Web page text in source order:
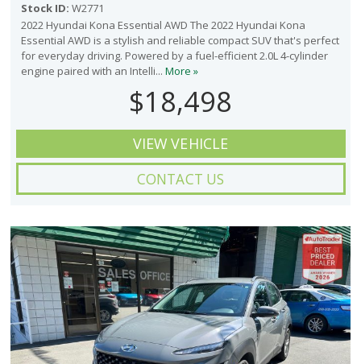
Stock ID: W2771
2022 Hyundai Kona Essential AWD The 2022 Hyundai Kona
Essential AWD is a stylish and reliable compact SUV that's perfect
for everyday driving. Powered by a fuel-efficient 2.0L 4-cylinder
engine paired with an Intelli... More »
$18,498
VIEW VEHICLE
CONTACT US